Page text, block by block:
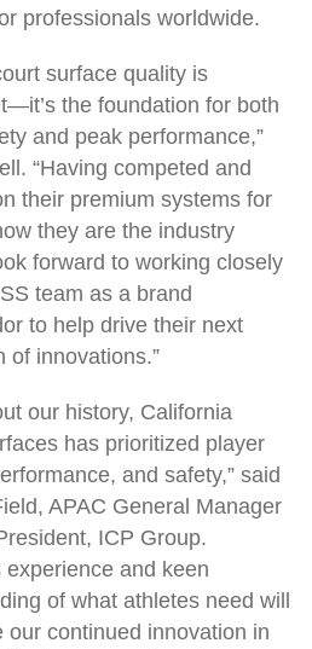
professionals worldwide.
surface quality is
the foundation for both
and peak performance,”
“Having competed and
their premium systems for
they are the industry
forward to working closely
team as a brand
to help drive their next
of innovations.”
our history, California
has prioritized player
and safety,” said
APAC General Manager
ICP Group.
experience and keen
of what athletes need will
our continued innovation in